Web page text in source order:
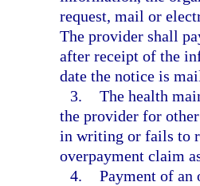
request, mail or
The provider shall
after receipt of the
date the notice is
3. The health
the provider for
in writing or fails to
overpayment claim
4. Payment of an